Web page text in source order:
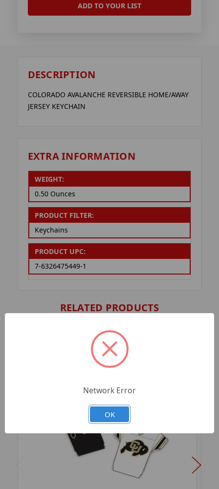
ADD TO YOUR LIST
DESCRIPTION
COLORADO AVALANCHE REVERSIBLE HOME/AWAY
JERSEY KEYCHAIN
EXTRA INFORMATION
WEIGHT:
0.50 Ounces
PRODUCT FILTER:
Keychains
PRODUCT UPC:
7-6326475449-1
RELATED PRODUCTS
Network Error
OK